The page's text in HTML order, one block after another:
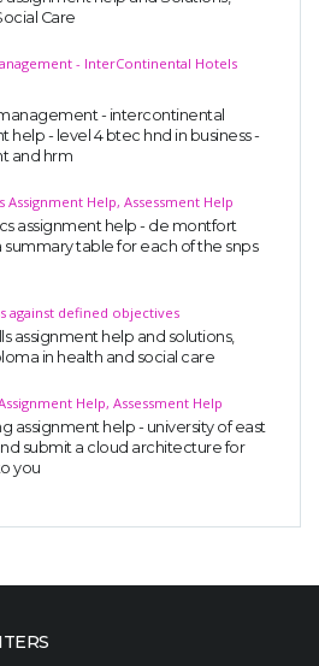
Care
- InterContinental Hotels
- intercontinental
help - level 4 btec hnd in business -
and hrm
Assignment Help, Assessment Help
assignment help - de montfort
summary table for each of the snps
against defined objectives
assignment help and solutions,
in health and social care
Help, Assessment Help
assignment help - university of east
submit a cloud architecture for
you